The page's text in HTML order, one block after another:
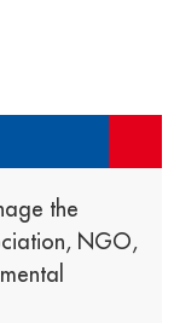
the
NGO,